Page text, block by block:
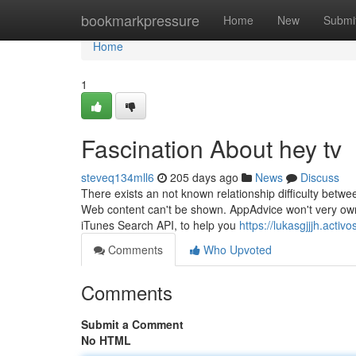
bookmarkpressure Home New
Home
Home
1
Fascination About hey tv
steveq134mll6 205 days ago News
Discuss
There exists an not known relationship difficulty
Web content can't be shown. AppAdvice won't very
iTunes Search API, to help you https://
Comments
Who Upvoted
Comments
Submit a Comment
No HTML